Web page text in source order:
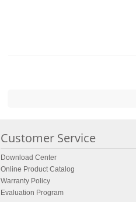
Customer Service
Download Center
Online Product Catalog
Warranty Policy
Evaluation Program